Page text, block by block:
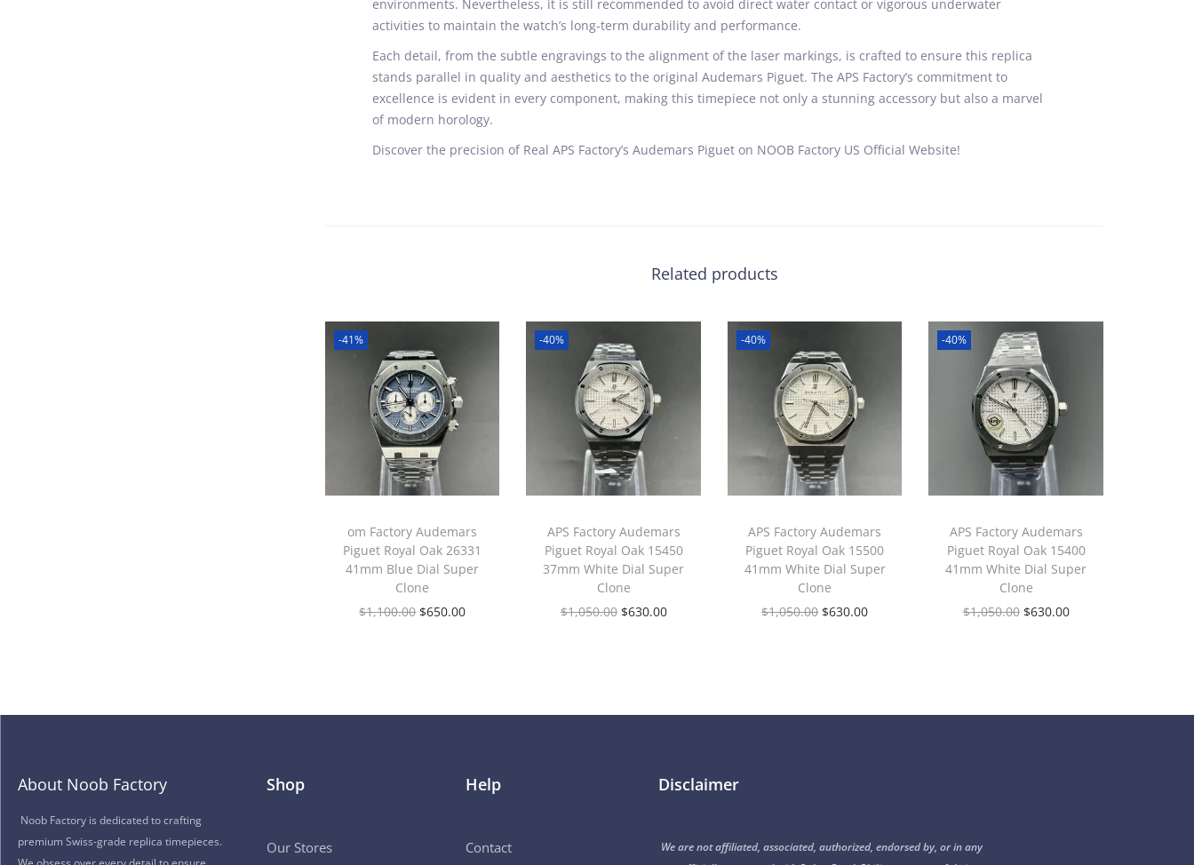
environments. Nevertheless, it is still recommended to avoid direct water contact or vigorous underwater
activities to maintain the watch’s long-term durability and performance.
Each detail, from the subtle engravings to the alignment of the laser markings, is crafted to ensure this replica
stands parallel in quality and aesthetics to the original Audemars Piguet. The APS Factory’s commitment to
excellence is evident in every component, making this timepiece not only a stunning accessory but also a marvel
of modern horology.
Discover the precision of Real APS Factory’s Audemars Piguet on NOOB Factory US Official Website!
Related products
-41%
om Factory Audemars
Piguet Royal Oak 26331
41mm Blue Dial Super
Clone
$1,100.00 $650.00
-40%
APS Factory Audemars
Piguet Royal Oak 15450
37mm White Dial Super
Clone
$1,050.00 $630.00
-40%
APS Factory Audemars
Piguet Royal Oak 15500
41mm White Dial Super
Clone
$1,050.00 $630.00
-40%
APS Factory Audemars
Piguet Royal Oak 15400
41mm White Dial Super
Clone
$1,050.00 $630.00
About Noob Factory
Noob Factory is dedicated to crafting
premium Swiss-grade replica timepieces.
Shop
Our Stores
Help
Contact
Disclaimer
We are not affiliated, associated, authorized, endorsed by, or in any